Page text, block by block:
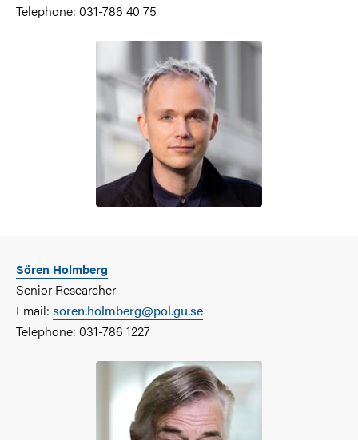
Telephone: 031-786 40 75
Sören Holmberg
Senior Researcher
Email: soren.holmberg@pol.gu.se
Telephone: 031-786 1227